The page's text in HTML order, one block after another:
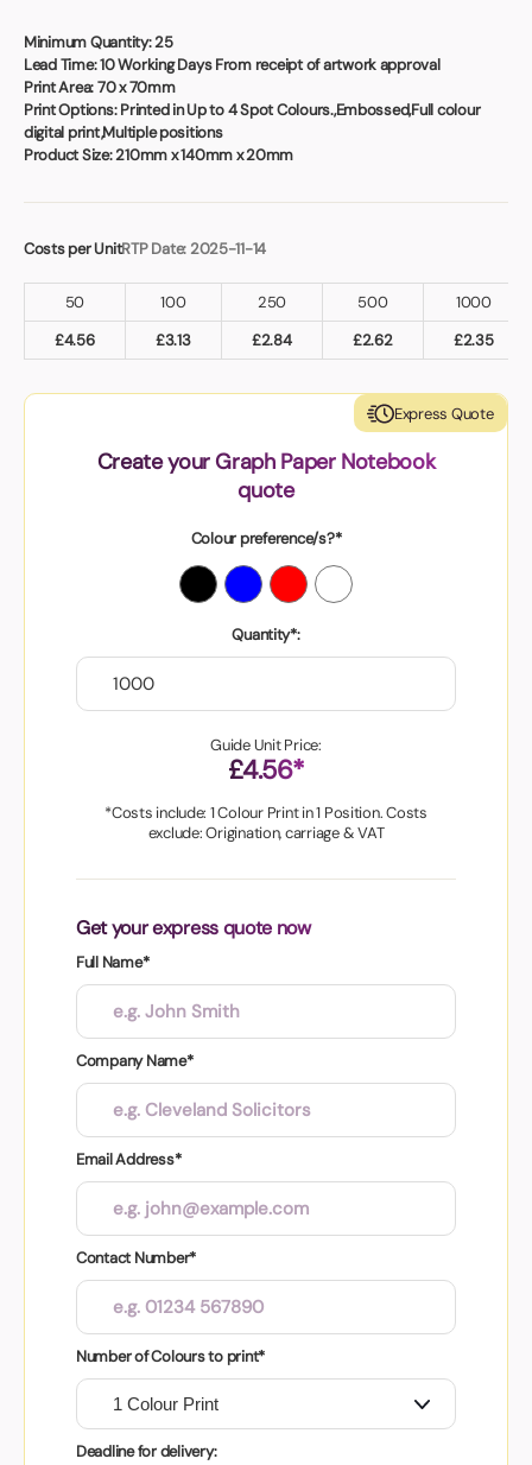
Minimum Quantity:25
Lead Time:10 Working Days From receipt of artwork approval
Print Area:70 x 70mm
Print Options:Printed in Up to 4 Spot Colours.,Embossed,Full colour
digital print,Multiple positions
Product Size:210mm x 140mm x 20mm
Costs per UnitRTP Date: 2025-11-14
50 100 250 500
1000
£4.56 £3.13 £2.84 £2.62 £2.35
Express Quote
Create your Graph Paper Notebook
quote
Colour preference/s?*
Quantity*:
Guide Unit Price:
£4.56*
*Costs include: 1 Colour Print in 1 Position. Costs
exclude: Origination, carriage & VAT
Get your express quote now
Full Name*
Company Name*
Email Address*
Contact Number*
Number of Colours to print*
Deadline for delivery: